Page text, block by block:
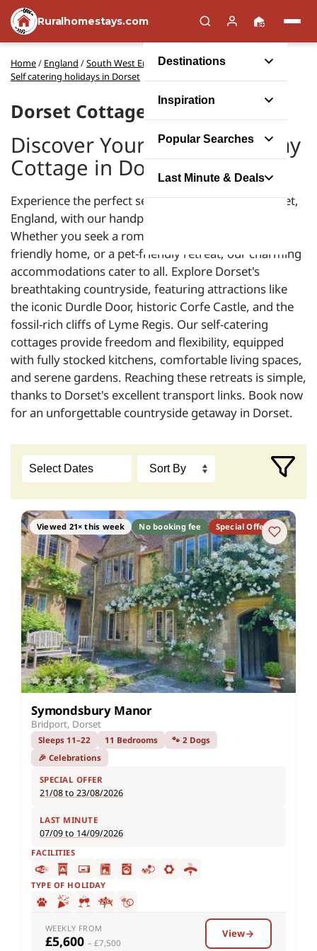
Ruralhomestays.com
Destinations
Inspiration
Popular Searches
Last Minute & Deals
Home/ England /South West England/
Self catering holidays in Dorset
Dorset Cottages
Discover Your Perfect Holiday
Cottage in Dorset
Experience the perfect self-catering escape in Dorset,
England, with our handpicked holiday cottages.
Whether you seek a romantic hideaway, a family-
friendly home, or a pet-friendly retreat, our charming
accommodations cater to all. Explore Dorset's
breathtaking countryside, featuring attractions like
the iconic Durdle Door, historic Corfe Castle, and the
fossil-rich cliffs of Lyme Regis. Our self-catering
cottages provide freedom and flexibility, equipped
with fully stocked kitchens, comfortable living spaces,
and serene gardens. Reaching these retreats is simple,
thanks to Dorset's excellent transport links. Book now
for an unforgettable countryside getaway in Dorset.
Viewed 21× this week No booking fee Special Offer
Symondsbury Manor
Bridport, Dorset
Sleeps 11–22 11 Bedrooms
🐾 2 Dogs
🎉 Celebrations
SPECIAL OFFER
21/08 to 23/08/2026
LAST MINUTE
07/09 to 14/09/2026
FACILITIES
TYPE OF HOLIDAY
WEEKLY FROM
£5,600 – £7,500
View